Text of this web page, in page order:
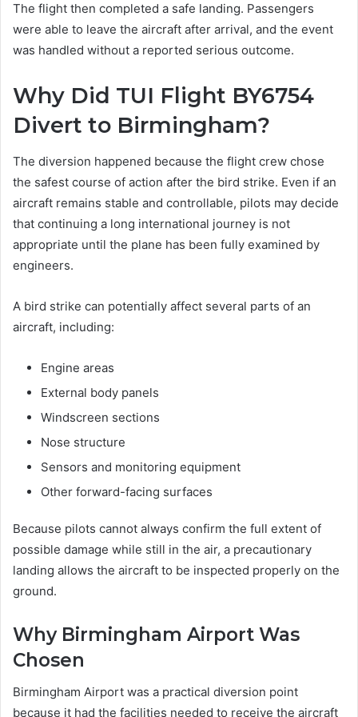
The flight then completed a safe landing. Passengers
were able to leave the aircraft after arrival, and the event
was handled without a reported serious outcome.
Why Did TUI Flight BY6754
Divert to Birmingham?
The diversion happened because the flight crew chose
the safest course of action after the bird strike. Even if an
aircraft remains stable and controllable, pilots may decide
that continuing a long international journey is not
appropriate until the plane has been fully examined by
engineers.
A bird strike can potentially affect several parts of an
aircraft, including:
Engine areas
External body panels
Windscreen sections
Nose structure
Sensors and monitoring equipment
Other forward-facing surfaces
Because pilots cannot always confirm the full extent of
possible damage while still in the air, a precautionary
landing allows the aircraft to be inspected properly on the
ground.
Why Birmingham Airport Was
Chosen
Birmingham Airport was a practical diversion point
because it had the facilities needed to receive the aircraft